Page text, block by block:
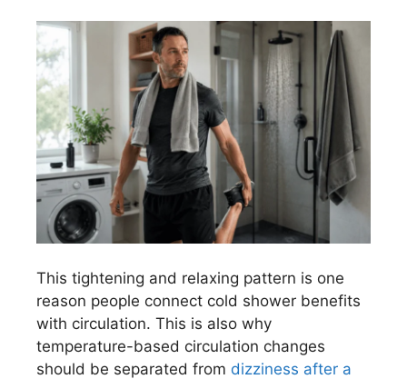
This tightening and relaxing pattern is one
reason people connect cold shower benefits
with circulation. This is also why
temperature-based circulation changes
should be separated from dizziness after a